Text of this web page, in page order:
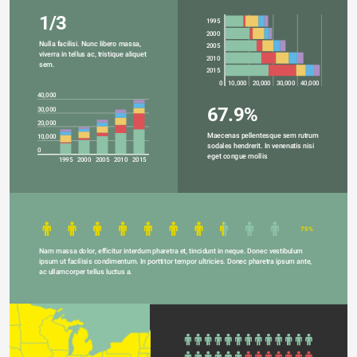
1/3
1995
2000
2005
2010
2015
0 10,000 20,000 30,000 40,000
Nulla facilisi. Nunc libero massa,
viverra in tellus ac, tristique aliquet
sem.
40,000
30,000
20,000
10,000
0
1995
2000 2005 2010 2015
67.9%
Maecenas pellentesque sem rutrum
sodales hendrerit. In venenatis nisi
eget congue mollis
75%
Nam massa dolor, efficitur interdum pharetra et, tincidunt in neque. Donec vestibulum
ipsum ut facilisis condimentum. In porttitor tempor ultricies. Donec pharetra ipsum ante,
ac ullamcorper tellus luctus a.